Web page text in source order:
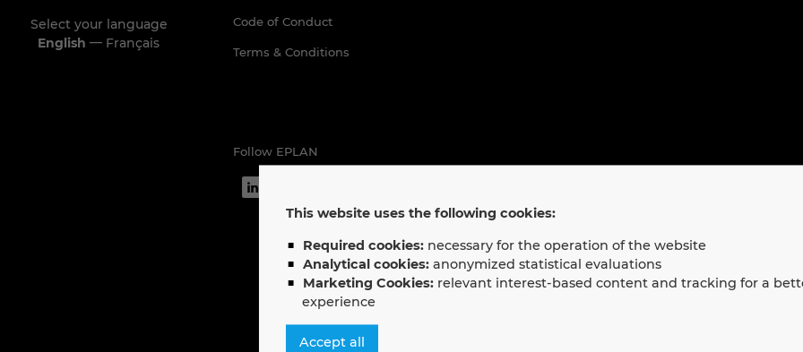
This website uses the following cookies:
Required cookies:necessary for the operation of the website
Analytical cookies:anonymized statistical evaluations
Marketing Cookies:relevant interest-based content and tracking for a
experience
Accept all
Select your language
English — Français
Code of Conduct
Terms & Conditions
Follow EPLAN